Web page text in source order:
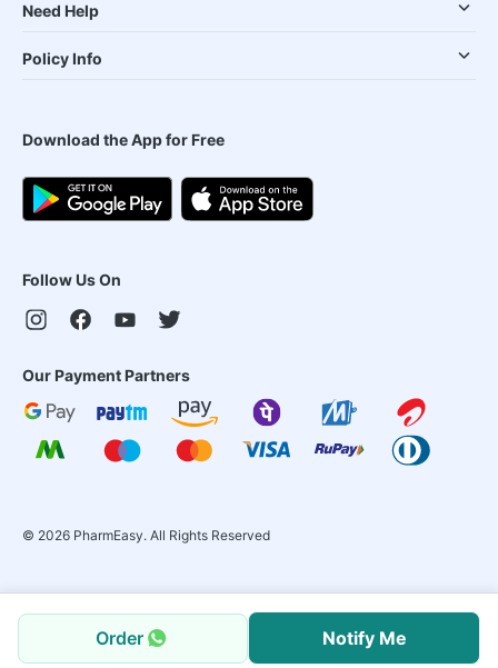
Order Notify Me
Need Help
Policy Info
Download the App for Free
Follow Us On
Our Payment Partners
© 2026 PharmEasy. All Rights Reserved